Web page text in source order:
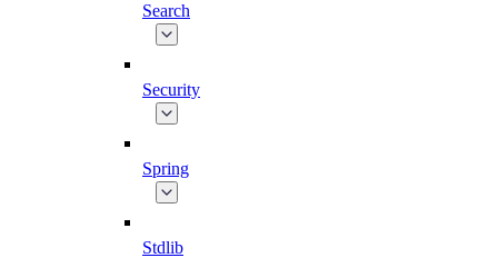
Search
Security
Spring
Stdlib